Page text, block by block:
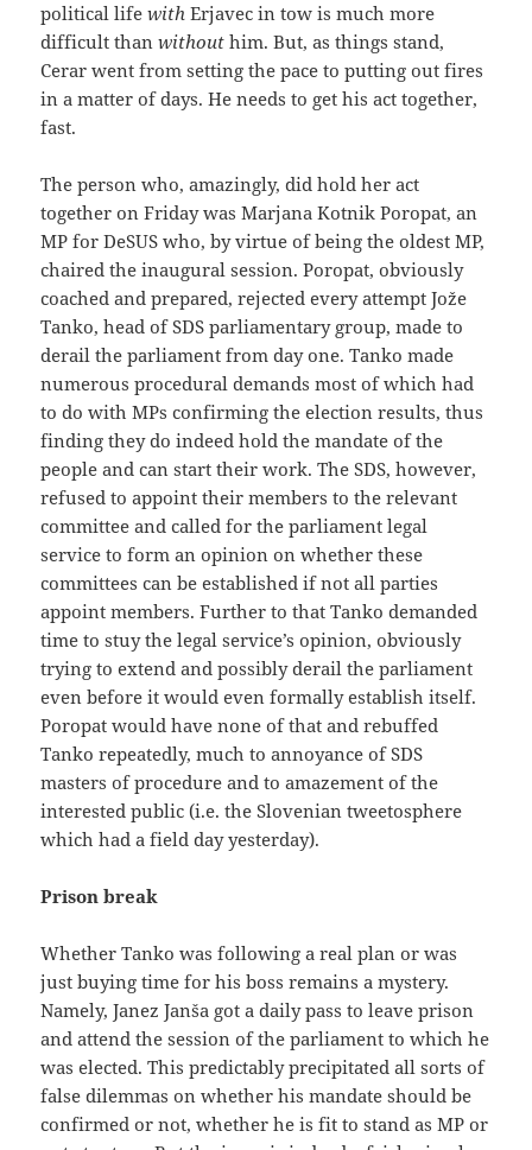
political lifewith Erjavec in tow is much more
difficult thanwithout him. But, as things stand,
Cerar went from setting the pace to putting out fires
in a matter of days. He needs to get his act together,
fast.
The person who, amazingly, did hold her act
together on Friday was Marjana Kotnik Poropat, an
MP for DeSUS who, by virtue of being the oldest MP,
chaired the inaugural session. Poropat, obviously
coached and prepared, rejected every attempt Jože
Tanko, head of SDS parliamentary group, made to
derail the parliament from day one. Tanko made
numerous procedural demands most of which had
to do with MPs confirming the election results, thus
finding they do indeed hold the mandate of the
people and can start their work. The SDS, however,
refused to appoint their members to the relevant
committee and called for the parliament legal
service to form an opinion on whether these
committees can be established if not all parties
appoint members. Further to that Tanko demanded
time to stuy the legal service’s opinion, obviously
trying to extend and possibly derail the parliament
even before it would even formally establish itself.
Poropat would have none of that and rebuffed
Tanko repeatedly, much to annoyance of SDS
masters of procedure and to amazement of the
interested public (i.e. the Slovenian tweetosphere
which had a field day yesterday).
Prison break
Whether Tanko was following a real plan or was
just buying time for his boss remains a mystery.
Namely, Janez Janša got a daily pass to leave prison
and attend the session of the parliament to which he
was elected. This predictably precipitated all sorts of
false dilemmas on whether his mandate should be
confirmed or not, whether he is fit to stand as MP or